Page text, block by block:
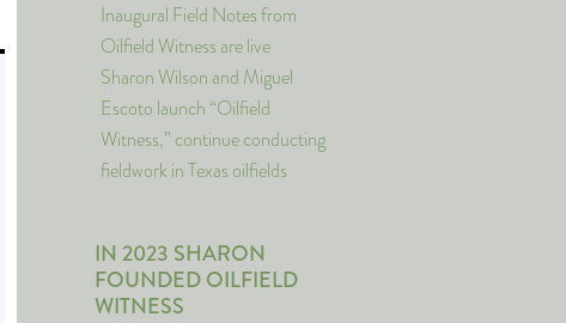
Inaugural Field Notes from
Oilfield Witness are live
Sharon Wilson and Miguel
Escoto launch “Oilfield
Witness,” continue conducting
fieldwork in Texas oilfields
IN 2023 SHARON
FOUNDED OILFIELD
WITNESS